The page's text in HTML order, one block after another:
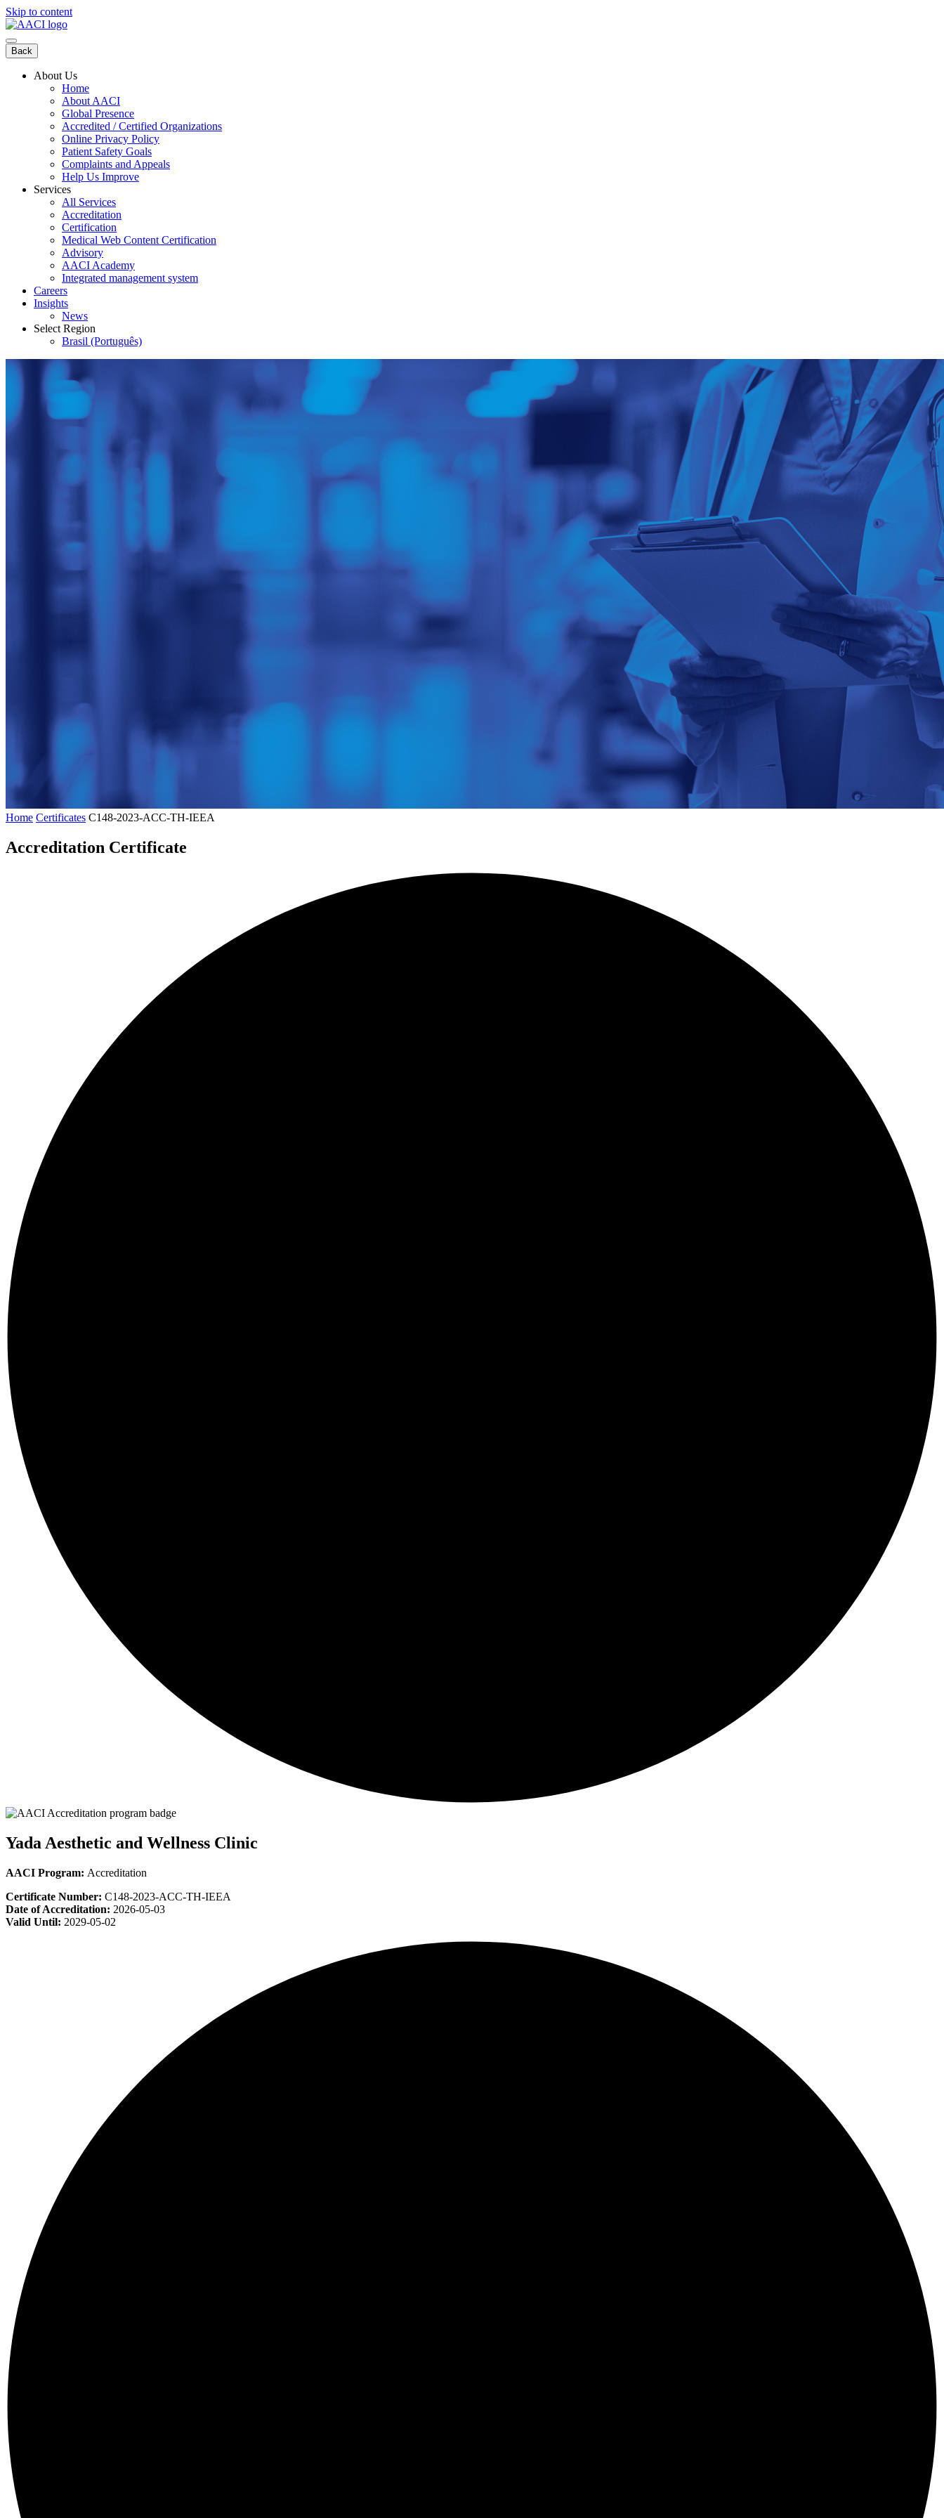
Skip to content
Back
About Us
Home
About AACI
Global Presence
Accredited / Certified Organizations
Online Privacy Policy
Patient Safety Goals
Complaints and Appeals
Help Us Improve
Services
All Services
Accreditation
Certification
Medical Web Content Certification
Advisory
AACI Academy
Integrated management system
Careers
Insights
News
Select Region
Brasil (Português)
Home Certificates C148-2023-ACC-TH-IEEA
Accreditation Certificate
Yada Aesthetic and Wellness Clinic
AACI Program: Accreditation
Certificate Number: C148-2023-ACC-TH-IEEA
Date of Accreditation: 2026-05-03
Valid Until: 2029-05-02